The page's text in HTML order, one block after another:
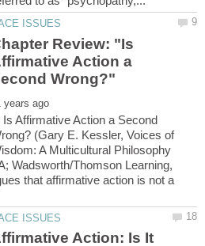
Review: "Is
Action a
Is Affirmative Action a Second
(Gary E. Kessler, Voices of
A Multicultural Philosophy
Wadsworth/Thomson Learning,
that affirmative action is not a
Action: Is It